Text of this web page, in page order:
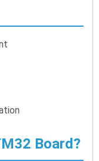
Board?